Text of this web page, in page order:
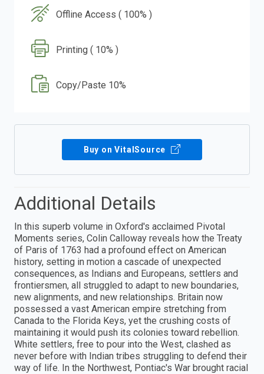
Offline Access ( 100% )
Printing ( 10% )
Copy/Paste 10%
Buy on VitalSource
Additional Details
In this superb volume in Oxford's acclaimed Pivotal
Moments series, Colin Calloway reveals how the Treaty
of Paris of 1763 had a profound effect on American
history, setting in motion a cascade of unexpected
consequences, as Indians and Europeans, settlers and
frontiersmen, all struggled to adapt to new boundaries,
new alignments, and new relationships. Britain now
possessed a vast American empire stretching from
Canada to the Florida Keys, yet the crushing costs of
maintaining it would push its colonies toward rebellion.
White settlers, free to pour into the West, clashed as
never before with Indian tribes struggling to defend their
way of life. In the Northwest, Pontiac's War brought racial